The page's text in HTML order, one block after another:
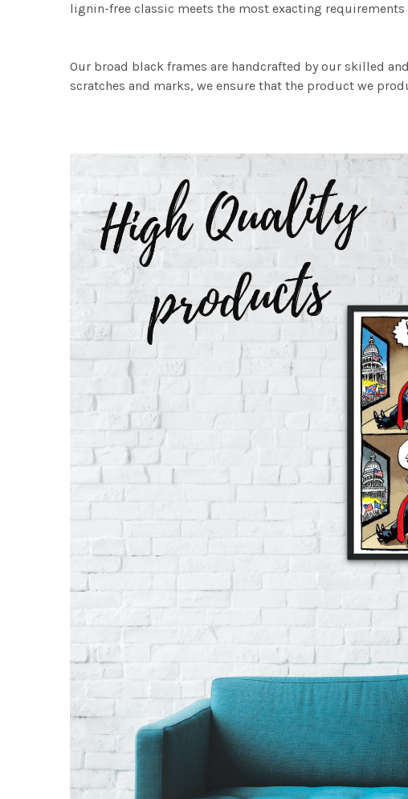
lignin-free classic meets the most exacting
Our broad black frames are handcrafted by our skilled
scratches and marks, we ensure that the product we